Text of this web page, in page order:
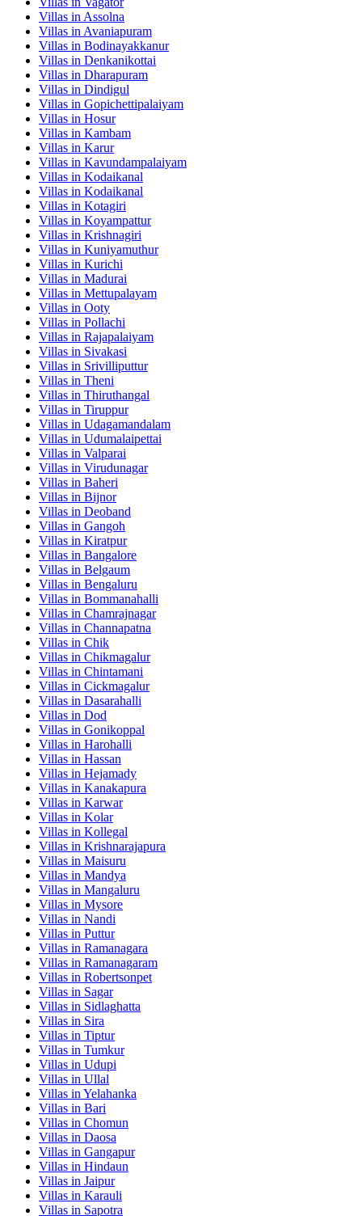
Villas in Assolna
Villas in Avaniapuram
Villas in Bodinayakkanur
Villas in Denkanikottai
Villas in Dharapuram
Villas in Dindigul
Villas in Gopichettipalaiyam
Villas in Hosur
Villas in Kambam
Villas in Karur
Villas in Kavundampalaiyam
Villas in Kodaikanal
Villas in Kodaikanal
Villas in Kotagiri
Villas in Koyampattur
Villas in Krishnagiri
Villas in Kuniyamuthur
Villas in Kurichi
Villas in Madurai
Villas in Mettupalayam
Villas in Ooty
Villas in Pollachi
Villas in Rajapalaiyam
Villas in Sivakasi
Villas in Srivilliputtur
Villas in Theni
Villas in Thiruthangal
Villas in Tiruppur
Villas in Udagamandalam
Villas in Udumalaipettai
Villas in Valparai
Villas in Virudunagar
Villas in Baheri
Villas in Bijnor
Villas in Deoband
Villas in Gangoh
Villas in Kiratpur
Villas in Bangalore
Villas in Belgaum
Villas in Bengaluru
Villas in Bommanahalli
Villas in Chamrajnagar
Villas in Channapatna
Villas in Chik
Villas in Chikmagalur
Villas in Chintamani
Villas in Cickmagalur
Villas in Dasarahalli
Villas in Dod
Villas in Gonikoppal
Villas in Harohalli
Villas in Hassan
Villas in Hejamady
Villas in Kanakapura
Villas in Karwar
Villas in Kolar
Villas in Kollegal
Villas in Krishnarajapura
Villas in Maisuru
Villas in Mandya
Villas in Mangaluru
Villas in Mysore
Villas in Nandi
Villas in Puttur
Villas in Ramanagara
Villas in Ramanagaram
Villas in Robertsonpet
Villas in Sagar
Villas in Sidlaghatta
Villas in Sira
Villas in Tiptur
Villas in Tumkur
Villas in Udupi
Villas in Ullal
Villas in Yelahanka
Villas in Bari
Villas in Chomun
Villas in Daosa
Villas in Gangapur
Villas in Hindaun
Villas in Jaipur
Villas in Karauli
Villas in Sapotra